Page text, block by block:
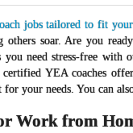
jobs tailored to fit your
others soar. Are you
you need stress-free
YEA coaches
your needs. You can
Work from